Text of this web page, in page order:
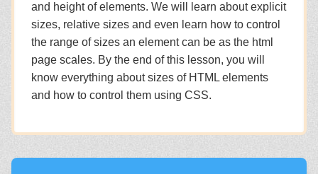
and height of elements. We will learn about explicit
sizes, relative sizes and even learn how to control
the range of sizes an element can be as the html
page scales. By the end of this lesson, you will
know everything about sizes of HTML elements
and how to control them using CSS.